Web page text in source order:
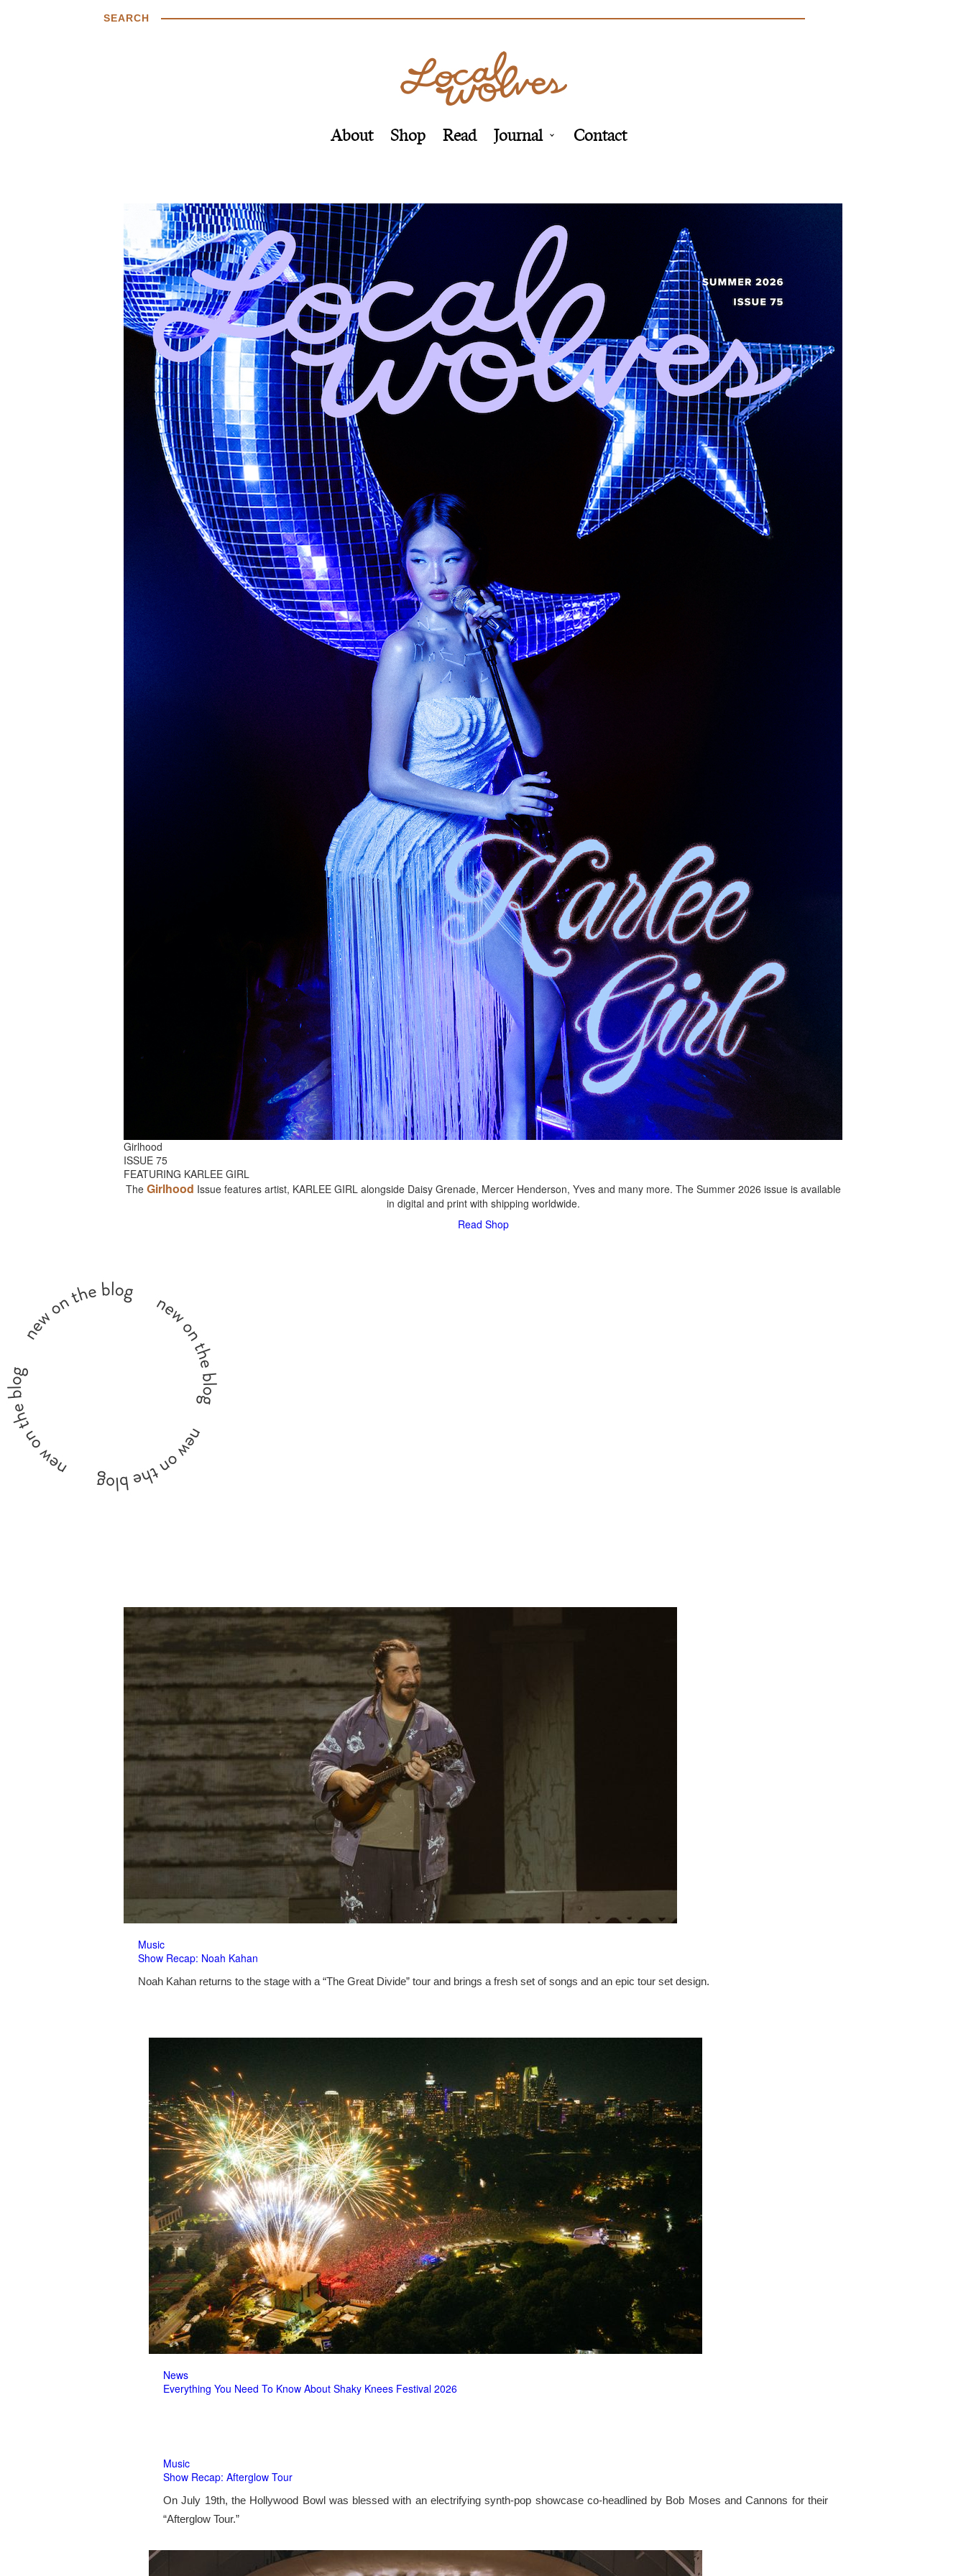
SEARCH
About Shop Read Journal Contact
Girlhood
ISSUE 75
FEATURING KARLEE GIRL
The Girlhood Issue features artist, KARLEE GIRL alongside Daisy Grenade, Mercer Henderson, Yves and many more. The Summer 2026 issue is available
in digital and print with shipping worldwide.
Read Shop
Music
Show Recap: Noah Kahan
Noah Kahan returns to the stage with a “The Great Divide” tour and brings a fresh set of songs and an epic tour set design.
News
Everything You Need To Know About Shaky Knees Festival 2026
Music
Show Recap: Afterglow Tour
On July 19th, the Hollywood Bowl was blessed with an electrifying synth-pop showcase co-headlined by Bob Moses and Cannons for their
“Afterglow Tour.”